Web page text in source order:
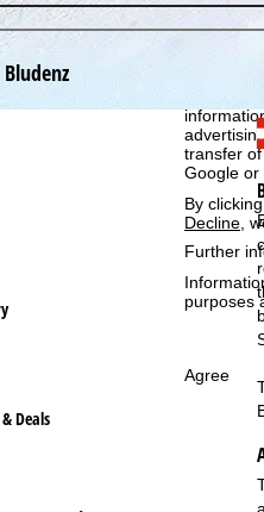
For an
transfer
Google or
By
Decline ,
Further
purposes
Agree
Bludenz
Deals